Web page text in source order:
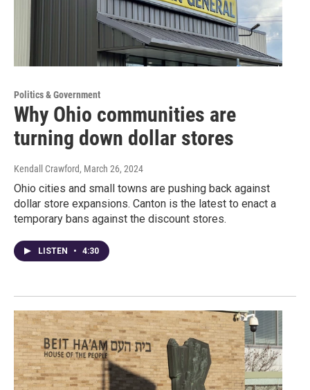
Politics & Government
Why Ohio communities are
turning down dollar stores
Kendall Crawford, March 26, 2024
Ohio cities and small towns are pushing back against
dollar store expansions. Canton is the latest to enact a
temporary bans against the discount stores.
LISTEN • 4:30